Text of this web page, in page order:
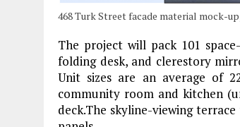
468 Turk Street facade material mock-
The project will pack 101
folding desk, and clerestory
Unit sizes are an average of
community room and kitchen
deck.The skyline-viewing